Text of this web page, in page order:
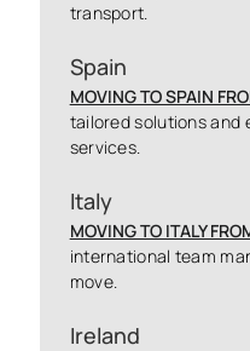
transport.
Spain
MOVING TO SPAIN
tailored solutions and
services.
Italy
MOVING TO ITALY
international team
move.
Ireland